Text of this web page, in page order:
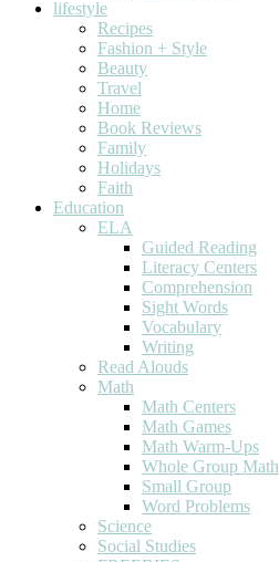
lifestyle
Recipes
Fashion + Style
Beauty
Travel
Home
Book Reviews
Family
Holidays
Faith
Education
ELA
Guided Reading
Literacy Centers
Comprehension
Sight Words
Vocabulary
Writing
Read Alouds
Math
Math Centers
Math Games
Math Warm-Ups
Whole Group Math
Small Group
Word Problems
Science
Social Studies